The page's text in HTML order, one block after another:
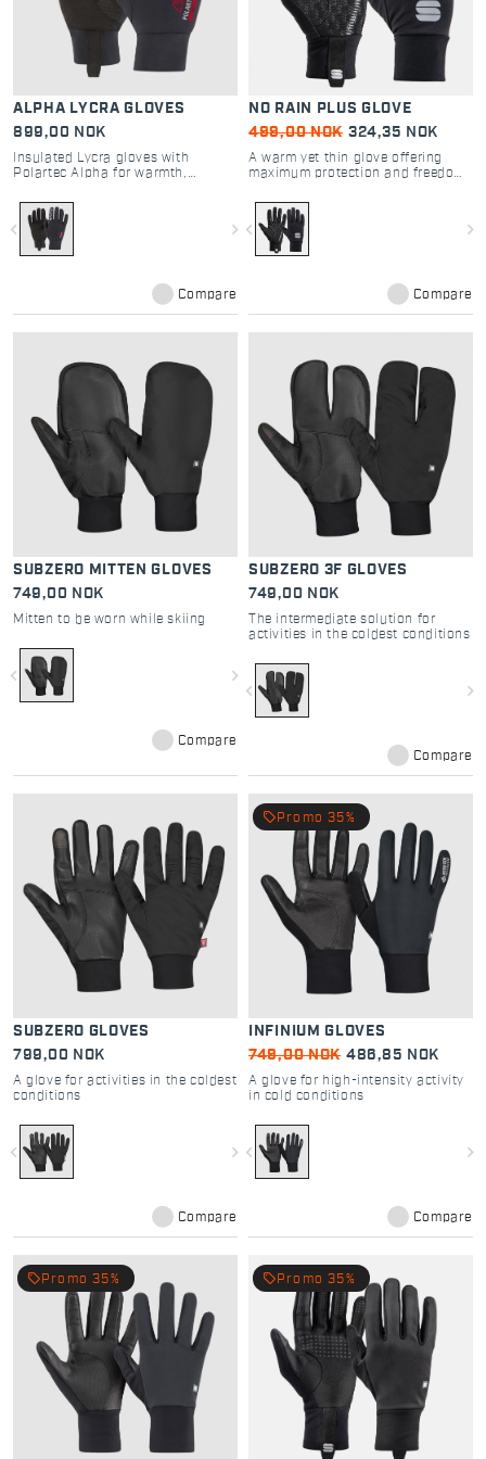
ALPHA LYCRA GLOVES
899,00 NOK
Insulated Lycra gloves with
Polartec Alpha for warmth,
navigate_before navigate_next
Compare
NO RAIN PLUS GLOVE
499,00 NOK 324,35 NOK
A warm yet thin glove offering
maximum protection and freedom
navigate_before navigate_next
Compare
SUBZERO MITTEN GLOVES
749,00 NOK
Mitten to be worn while skiing
navigate_before navigate_next
Compare
SUBZERO 3F GLOVES
749,00 NOK
The intermediate solution for
activities in the coldest conditions
navigate_before navigate_next
Compare
SUBZERO GLOVES
799,00 NOK
A glove for activities in the coldest
conditions
navigate_before navigate_next
Compare
INFINIUM GLOVES
749,00 NOK 486,85 NOK
A glove for high-intensity activity
in cold conditions
navigate_before navigate_next
local_offer Promo 35%
Compare
local_offer Promo 35% local_offer Promo 35%